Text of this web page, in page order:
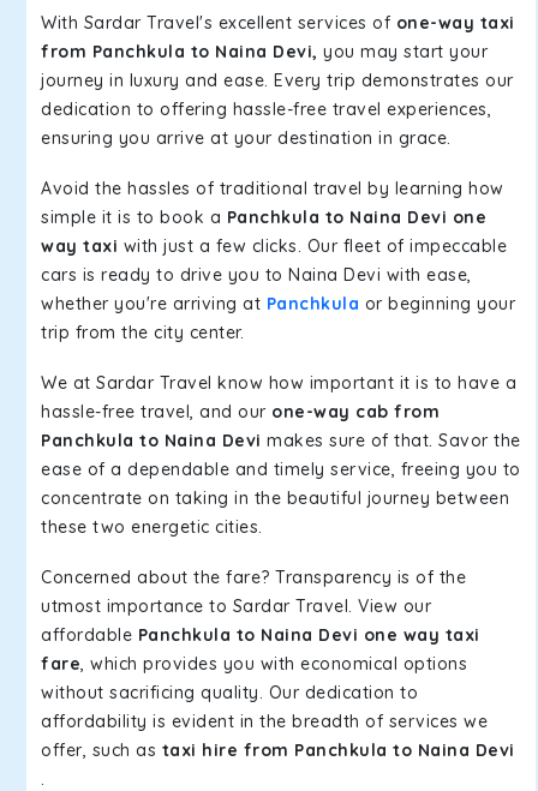
With Sardar Travel's excellent services of one-way taxi
from Panchkula to Naina Devi, you may start your
journey in luxury and ease. Every trip demonstrates our
dedication to offering hassle-free travel experiences,
ensuring you arrive at your destination in grace.
Avoid the hassles of traditional travel by learning how
simple it is to book a Panchkula to Naina Devi one
way taxi with just a few clicks. Our fleet of impeccable
cars is ready to drive you to Naina Devi with ease,
whether you're arriving at Panchkula or beginning your
trip from the city center.
We at Sardar Travel know how important it is to have a
hassle-free travel, and our one-way cab from
Panchkula to Naina Devi makes sure of that. Savor the
ease of a dependable and timely service, freeing you to
concentrate on taking in the beautiful journey between
these two energetic cities.
Concerned about the fare? Transparency is of the
utmost importance to Sardar Travel. View our
affordable Panchkula to Naina Devi one way taxi
fare, which provides you with economical options
without sacrificing quality. Our dedication to
affordability is evident in the breadth of services we
offer, such as taxi hire from Panchkula to Naina Devi
.